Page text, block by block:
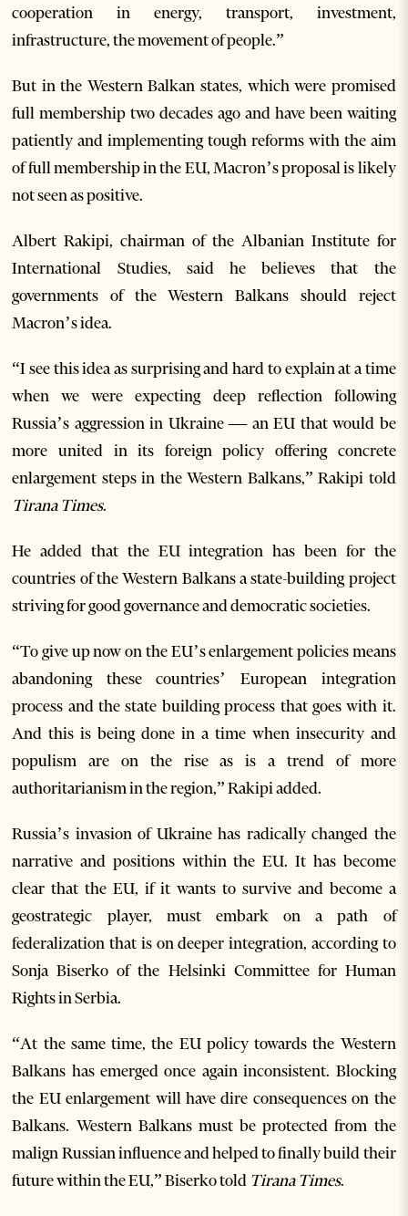
cooperation in energy, transport, investment,
infrastructure, the movement of people.”
But in the Western Balkan states, which were promised
full membership two decades ago and have been waiting
patiently and implementing tough reforms with the aim
of full membership in the EU, Macron’s proposal is likely
not seen as positive.
Albert Rakipi, chairman of the Albanian Institute for
International Studies, said he believes that the
governments of the Western Balkans should reject
Macron’s idea.
“I see this idea as surprising and hard to explain at a time
when we were expecting deep reflection following
Russia’s aggression in Ukraine — an EU that would be
more united in its foreign policy offering concrete
enlargement steps in the Western Balkans,” Rakipi told
Tirana Times.
He added that the EU integration has been for the
countries of the Western Balkans a state-building project
striving for good governance and democratic societies.
“To give up now on the EU’s enlargement policies means
abandoning these countries’ European integration
process and the state building process that goes with it.
And this is being done in a time when insecurity and
populism are on the rise as is a trend of more
authoritarianism in the region,” Rakipi added.
Russia’s invasion of Ukraine has radically changed the
narrative and positions within the EU. It has become
clear that the EU, if it wants to survive and become a
geostrategic player, must embark on a path of
federalization that is on deeper integration, according to
Sonja Biserko of the Helsinki Committee for Human
Rights in Serbia.
“At the same time, the EU policy towards the Western
Balkans has emerged once again inconsistent. Blocking
the EU enlargement will have dire consequences on the
Balkans. Western Balkans must be protected from the
malign Russian influence and helped to finally build their
future within the EU,” Biserko told Tirana Times.